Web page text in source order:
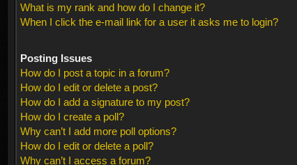
What is my rank and how do I change it?
When I click the e-mail link for a user it asks me to login?
Posting Issues
How do I post a topic in a forum?
How do I edit or delete a post?
How do I add a signature to my post?
How do I create a poll?
Why can’t I add more poll options?
How do I edit or delete a poll?
Why can’t I access a forum?